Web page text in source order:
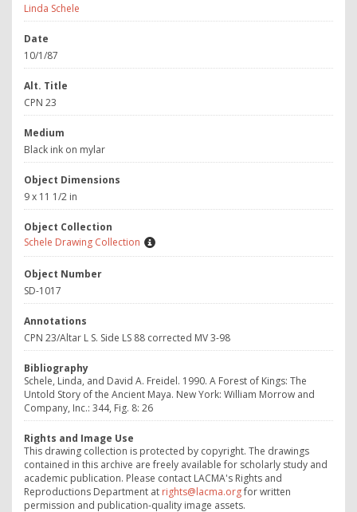
Linda Schele
Date
10/1/87
Alt. Title
CPN 23
Medium
Black ink on mylar
Object Dimensions
9 x 11 1/2 in
Object Collection
Schele Drawing Collection
Object Number
SD-1017
Annotations
CPN 23/Altar L S. Side LS 88 corrected MV 3-98
Bibliography
Schele, Linda, and David A. Freidel. 1990. A Forest of Kings: The
Untold Story of the Ancient Maya. New York: William Morrow and
Company, Inc.: 344, Fig. 8: 26
Rights and Image Use
This drawing collection is protected by copyright. The drawings
contained in this archive are freely available for scholarly study and
academic publication. Please contact LACMA's Rights and
Reproductions Department at rights@lacma.orgfor written
permission and publication-quality image assets.